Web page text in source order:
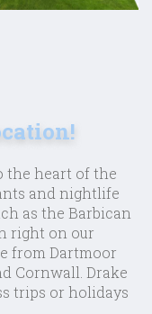
the heart of the
and nightlife
as the Barbican
right on our
from Dartmoor
Cornwall. Drake
trips or holidays